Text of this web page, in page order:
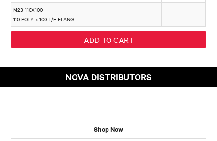
M23 110X100
110 POLY x 100 T/E FLANG
NOVA DISTRIBUTORS
Shop Now